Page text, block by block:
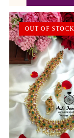
OUT OF STOCK